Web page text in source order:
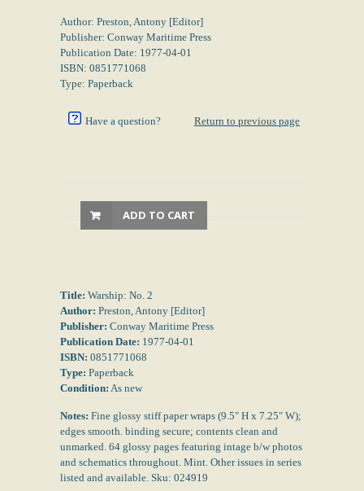
Author: Preston, Antony [Editor]
Publisher: Conway Maritime Press
Publication Date: 1977-04-01
ISBN: 0851771068
Type: Paperback
Have a question? Return to previous page
ADD TO CART
Title: Warship: No. 2
Author: Preston, Antony [Editor]
Publisher: Conway Maritime Press
Publication Date: 1977-04-01
ISBN: 0851771068
Type: Paperback
Condition: As new
Notes: Fine glossy stiff paper wraps (9.5" H x 7.25" W);
edges smooth. binding secure; contents clean and
unmarked. 64 glossy pages featuring intage b/w photos
and schematics throughout. Mint. Other issues in series
listed and available. Sku: 024919